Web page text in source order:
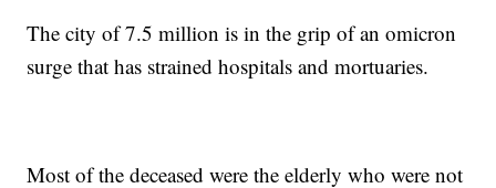
The city of 7.5 million is in the grip of an omicron
surge that has strained hospitals and mortuaries.
Most of the deceased were the elderly who were not